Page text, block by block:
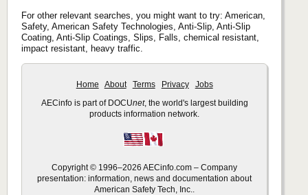
For other relevant searches, you might want to try: American,
Safety, American Safety Technologies, Anti-Slip, Anti-Slip
Coating, Anti-Slip Coatings, Slips, Falls, chemical resistant,
impact resistant, heavy traffic.
Home About Terms Privacy Jobs
AECinfo is part of DOCUnet, the world's largest building
products information network.
Copyright © 1996–2026 AECinfo.com – Company
presentation: information, news and documentation about
American Safety Tech, Inc..